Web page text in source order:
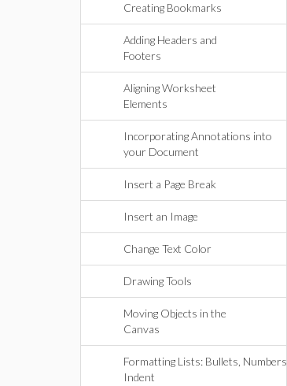
Creating Bookmarks
Adding Headers and
Footers
Aligning Worksheet
Elements
Incorporating Annotations into
your Document
Insert a Page Break
Insert an Image
Change Text Color
Drawing Tools
Moving Objects in the
Canvas
Formatting Lists: Bullets, Numbers,
Indent